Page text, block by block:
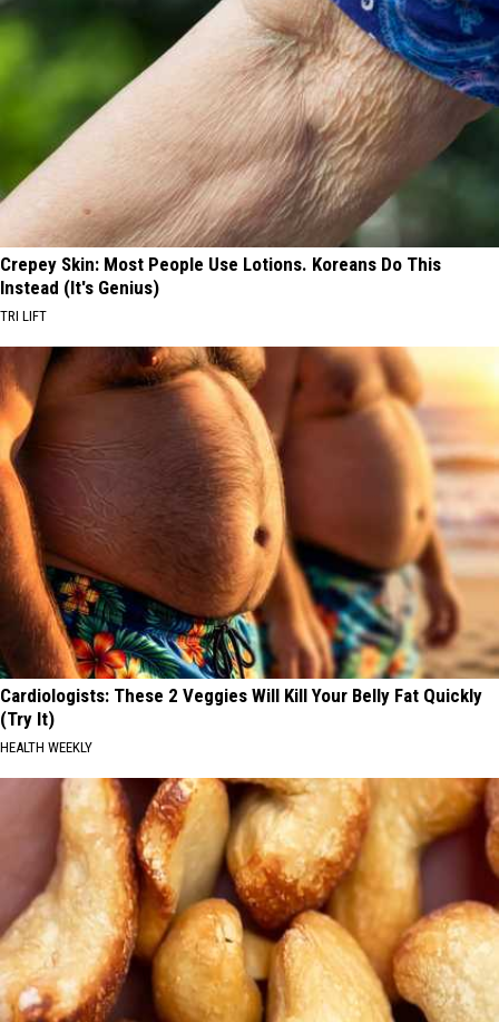
Crepey Skin: Most People Use Lotions. Koreans Do This
Instead (It's Genius)
TRI LIFT
Cardiologists: These 2 Veggies Will Kill Your Belly Fat Quickly
(Try It)
HEALTH WEEKLY